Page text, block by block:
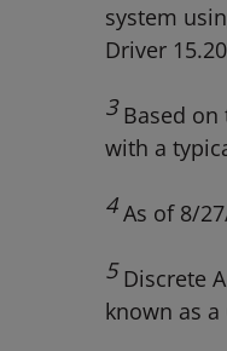
system
Driver
3Based on
with a
4As of 8/
5Discrete
known as